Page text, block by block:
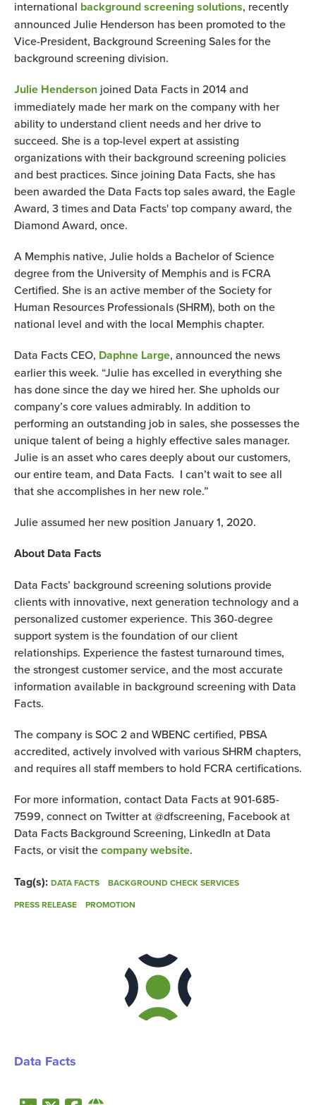
international background screening solutions, recently
announced Julie Henderson has been promoted to the
Vice-President, Background Screening Sales for the
background screening division.
Julie Henderson joined Data Facts in 2014 and
immediately made her mark on the company with her
ability to understand client needs and her drive to
succeed. She is a top-level expert at assisting
organizations with their background screening policies
and best practices. Since joining Data Facts, she has
been awarded the Data Facts top sales award, the Eagle
Award, 3 times and Data Facts' top company award, the
Diamond Award, once.
A Memphis native, Julie holds a Bachelor of Science
degree from the University of Memphis and is FCRA
Certified. She is an active member of the Society for
Human Resources Professionals (SHRM), both on the
national level and with the local Memphis chapter.
Data Facts CEO, Daphne Large, announced the news
earlier this week. “Julie has excelled in everything she
has done since the day we hired her. She upholds our
company’s core values admirably. In addition to
performing an outstanding job in sales, she possesses the
unique talent of being a highly effective sales manager.
Julie is an asset who cares deeply about our customers,
our entire team, and Data Facts. I can’t wait to see all
that she accomplishes in her new role.”
Julie assumed her new position January 1, 2020.
About Data Facts
Data Facts’ background screening solutions provide
clients with innovative, next generation technology and a
personalized customer experience. This 360-degree
support system is the foundation of our client
relationships. Experience the fastest turnaround times,
the strongest customer service, and the most accurate
information available in background screening with Data
Facts.
The company is SOC 2 and WBENC certified, PBSA
accredited, actively involved with various SHRM chapters,
and requires all staff members to hold FCRA certifications.
For more information, contact Data Facts at 901-685-
7599, connect on Twitter at @dfscreening, Facebook at
Data Facts Background Screening, LinkedIn at Data
Facts, or visit thecompany website.
Tag(s): DATA FACTS
BACKGROUND CHECK SERVICES
PRESS RELEASE
PROMOTION
Data Facts